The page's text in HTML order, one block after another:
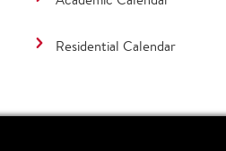
Residential Calendar